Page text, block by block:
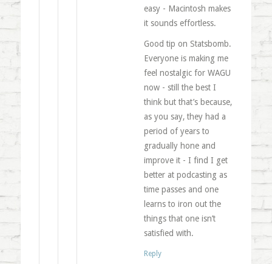
easy - Macintosh makes
it sounds effortless.
Good tip on Statsbomb.
Everyone is making me
feel nostalgic for WAGU
now - still the best I
think but that’s because,
as you say, they had a
period of years to
gradually hone and
improve it - I find I get
better at podcasting as
time passes and one
learns to iron out the
things that one isn’t
satisfied with.
Reply